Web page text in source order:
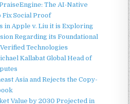
The AI-Native
Fix Social Proof
in Apple v. Liu it is Exploring
Regarding its Foundational
Technologies
Kallabat Global Head of
Asia and Rejects the Copy-
Value by 2030 Projected in